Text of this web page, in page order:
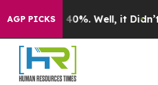
AGP PICKS
Around 40%. Well, it Didn’t